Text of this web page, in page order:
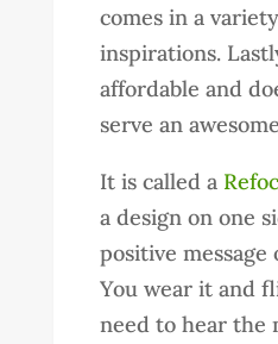
comes in a
inspirations.
affordable and
serve an
It is called a
a design on one
positive
You wear it and
need to hear the